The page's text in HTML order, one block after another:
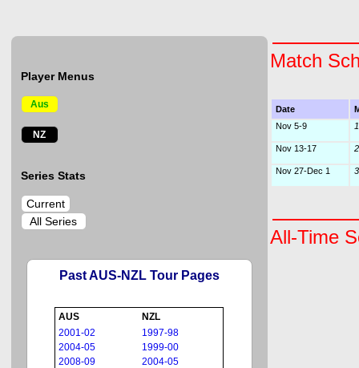
Player Menus
Aus
NZ
Series Stats
Current
All Series
Past AUS-NZL Tour Pages
AUS
NZL
2001-02
1997-98
2004-05
1999-00
2008-09
2004-05
Match
Date
Nov 5-9
Nov 13-17
Nov 27-Dec 1
All-Time